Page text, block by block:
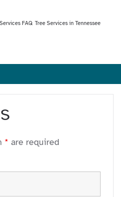
FAQ Tree Services in Tennessee
* are required